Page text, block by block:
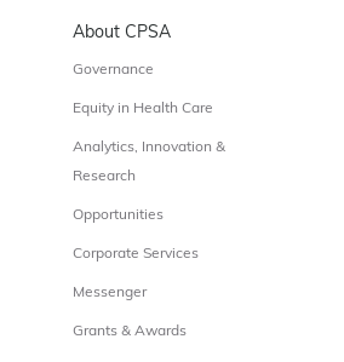
About CPSA
Governance
Equity in Health Care
Analytics, Innovation &
Research
Opportunities
Corporate Services
Messenger
Grants & Awards